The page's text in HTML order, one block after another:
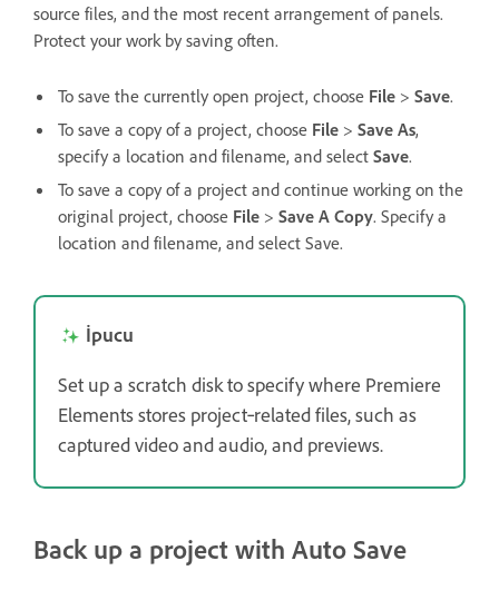
source files, and the most recent arrangement of panels.
Protect your work by saving often.
To save the currently open project, choose File > Save.
To save a copy of a project, choose File > Save As,
specify a location and filename, and select Save.
To save a copy of a project and continue working on the
original project, choose File > Save A Copy. Specify a
location and filename, and select Save.
İpucu
Set up a scratch disk to specify where Premiere
Elements stores project‑related files, such as
captured video and audio, and previews.
Back up a project with Auto Save